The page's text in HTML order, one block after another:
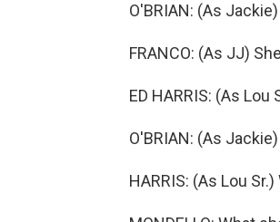
O'BRIAN: (As
FRANCO: (As JJ)
ED HARRIS: (As Lou
O'BRIAN: (As
HARRIS: (As Lou